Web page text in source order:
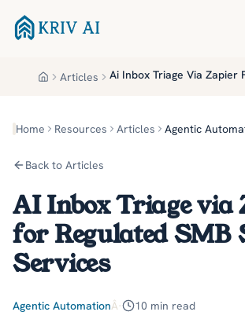
HomeArticles
Home Resources Articles Agentic
Back to Articles
AI Inbox Triage via
for Regulated SMB
Services
Agentic AutomationÂ· 10 min read